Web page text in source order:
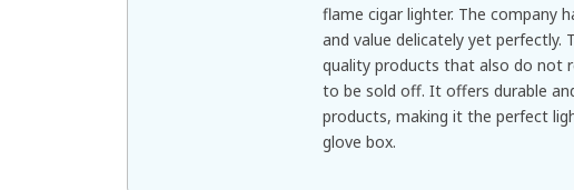
flame cigar lighter. The company
and value delicately yet perfectly.
quality products that also do not
to be sold off. It offers durable
products, making it the perfect
glove box.